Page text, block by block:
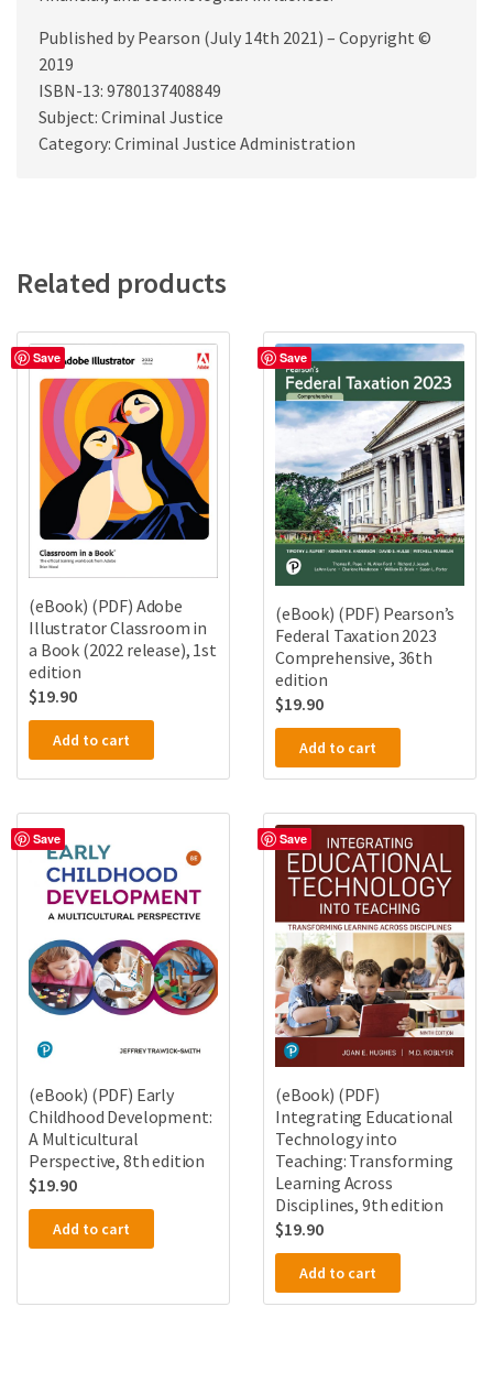
Published by Pearson (July 14th 2021) – Copyright ©
2019
ISBN-13: 9780137408849
Subject: Criminal Justice
Category: Criminal Justice Administration
Related products
Save
(eBook) (PDF) Adobe
Illustrator Classroom in
a Book (2022 release), 1st
edition
$19.90
Add to cart
Save
(eBook) (PDF) Pearson’s
Federal Taxation 2023
Comprehensive, 36th
edition
$19.90
Add to cart
Save
(eBook) (PDF) Early
Childhood Development:
A Multicultural
Perspective, 8th edition
$19.90
Add to cart
Save
(eBook) (PDF)
Integrating Educational
Technology into
Teaching: Transforming
Learning Across
Disciplines, 9th edition
$19.90
Add to cart